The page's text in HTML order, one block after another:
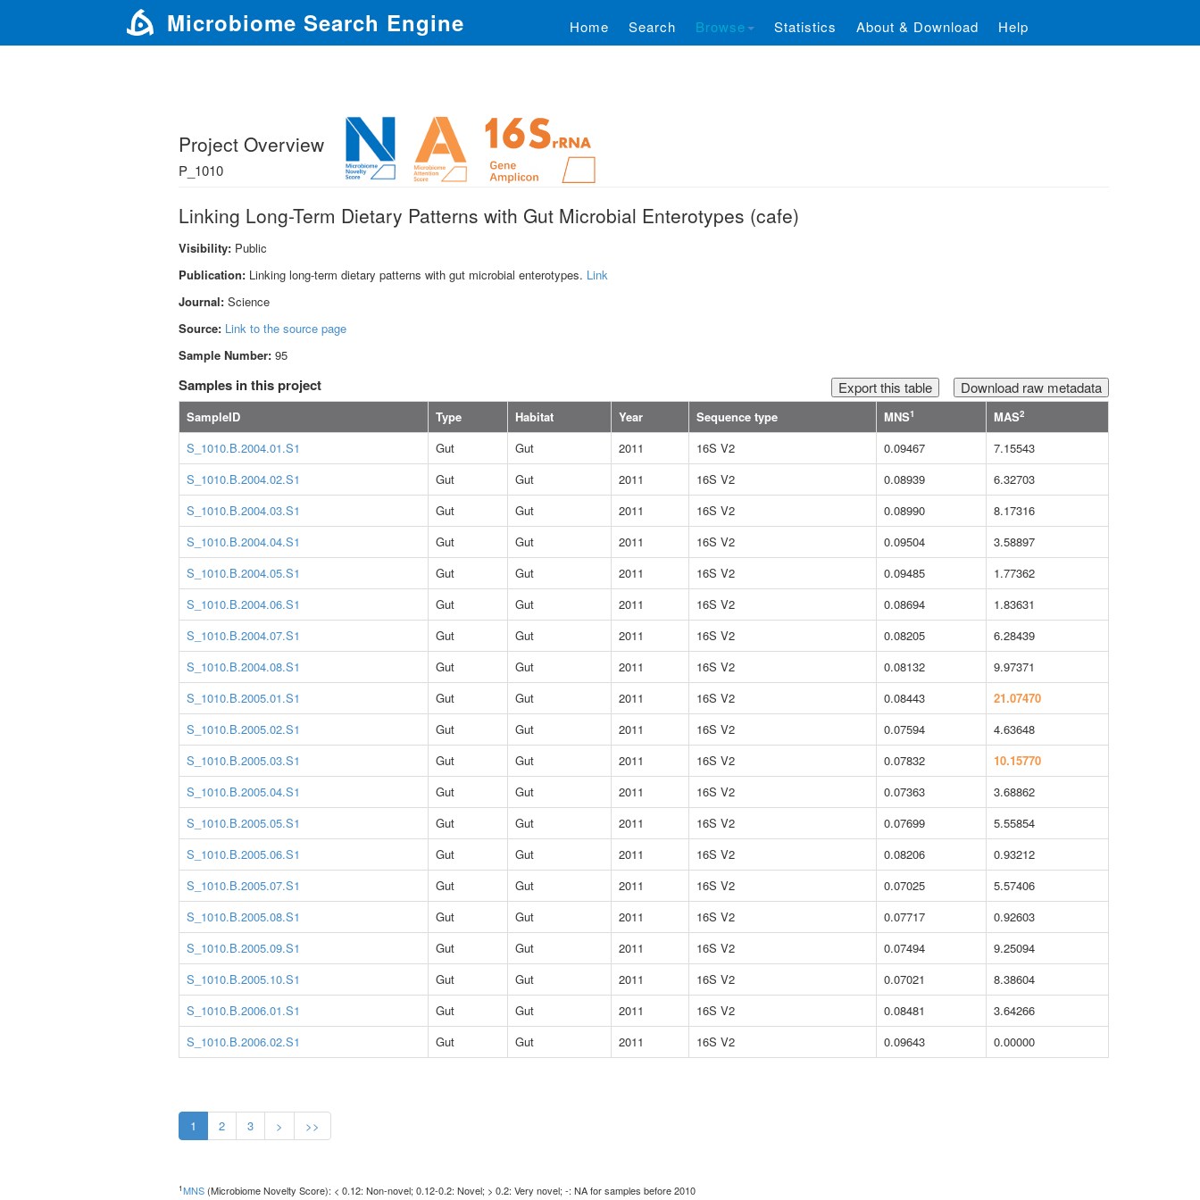
Microbiome Search Engine Home Search Browse Statistics About & Download Help
Project Overview
P_1010
Linking Long-Term Dietary Patterns with Gut Microbial Enterotypes (cafe)
Visibility: Public
Publication: Linking long-term dietary patterns with gut microbial enterotypes. Link
Journal: Science
Source: Link to the source page
Sample Number: 95
Samples in this project Download raw metadata
SampleID Type Habitat Year Sequence type MNS1 MAS2
S_1010.B.2004.01.S1 Gut Gut 2011 16S V2 0.09467
7.15543
S_1010.B.2004.02.S1
Gut Gut 2011 16S V2 0.08939
6.32703
S_1010.B.2004.03.S1
Gut Gut 2011 16S V2 0.08990
8.17316
S_1010.B.2004.04.S1
Gut Gut 2011 16S V2 0.09504
3.58897
S_1010.B.2004.05.S1
Gut Gut 2011 16S V2 0.09485
1.77362
S_1010.B.2004.06.S1
Gut Gut 2011 16S V2 0.08694
1.83631
S_1010.B.2004.07.S1
Gut Gut 2011 16S V2 0.08205
6.28439
S_1010.B.2004.08.S1
Gut Gut 2011 16S V2 0.08132
9.97371
S_1010.B.2005.01.S1
Gut Gut 2011 16S V2 0.08443
21.07470
S_1010.B.2005.02.S1
Gut Gut 2011 16S V2 0.07594
4.63648
S_1010.B.2005.03.S1
Gut Gut 2011 16S V2 0.07832
10.15770
S_1010.B.2005.04.S1
Gut Gut 2011 16S V2 0.07363
3.68862
S_1010.B.2005.05.S1
Gut Gut 2011 16S V2 0.07699
5.55854
S_1010.B.2005.06.S1
Gut Gut 2011 16S V2 0.08206
0.93212
S_1010.B.2005.07.S1
Gut Gut 2011 16S V2 0.07025
5.57406
S_1010.B.2005.08.S1
Gut Gut 2011 16S V2 0.07717
0.92603
S_1010.B.2005.09.S1
Gut Gut 2011 16S V2 0.07494
9.25094
S_1010.B.2005.10.S1
Gut Gut 2011 16S V2 0.07021
8.38604
S_1010.B.2006.01.S1
Gut Gut 2011 16S V2 0.08481
3.64266
S_1010.B.2006.02.S1
Gut Gut 2011 16S V2 0.09643 0.00000
1 2 3 > >>
1MNS (Microbiome Novelty Score): < 0.12: Non-novel; 0.12-0.2: Novel; > 0.2: Very novel; -: NA for samples before 2010